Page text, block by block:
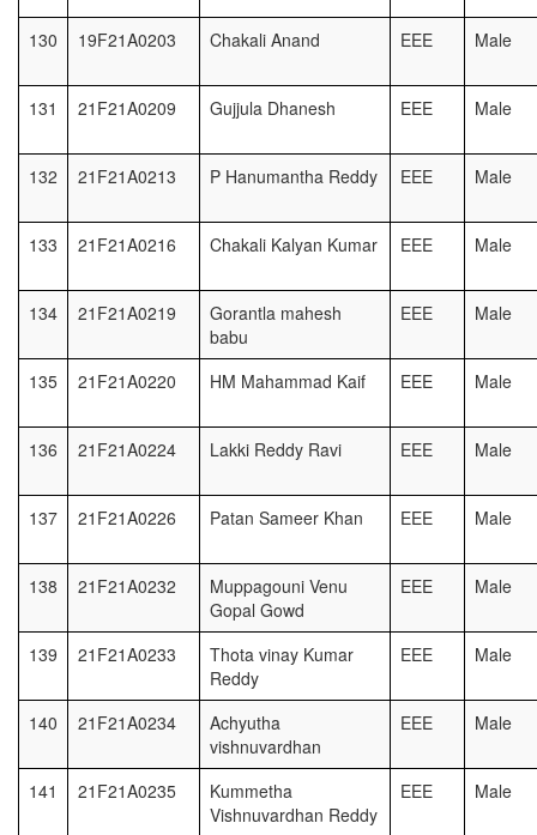
130 19F21A0203 Chakali Anand EEE Male
131 21F21A0209 Gujjula Dhanesh EEE Male
132 21F21A0213 P Hanumantha Reddy EEE Male
133 21F21A0216 Chakali Kalyan Kumar EEE Male
134 21F21A0219
Gorantla mahesh
babu
EEE Male
135 21F21A0220 HM Mahammad Kaif EEE Male
136 21F21A0224 Lakki Reddy Ravi EEE Male
137 21F21A0226 Patan Sameer Khan EEE Male
138 21F21A0232
Muppagouni Venu
Gopal Gowd
EEE Male
139 21F21A0233
Thota vinay Kumar
Reddy
EEE Male
140 21F21A0234
Achyutha
vishnuvardhan
EEE Male
141 21F21A0235
Kummetha
Vishnuvardhan Reddy
EEE Male